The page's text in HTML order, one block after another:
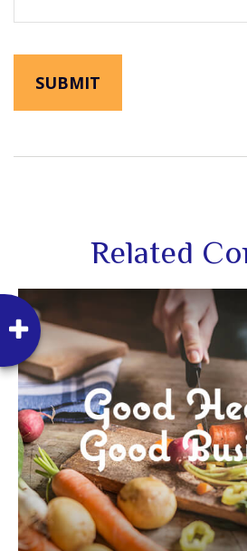
Related